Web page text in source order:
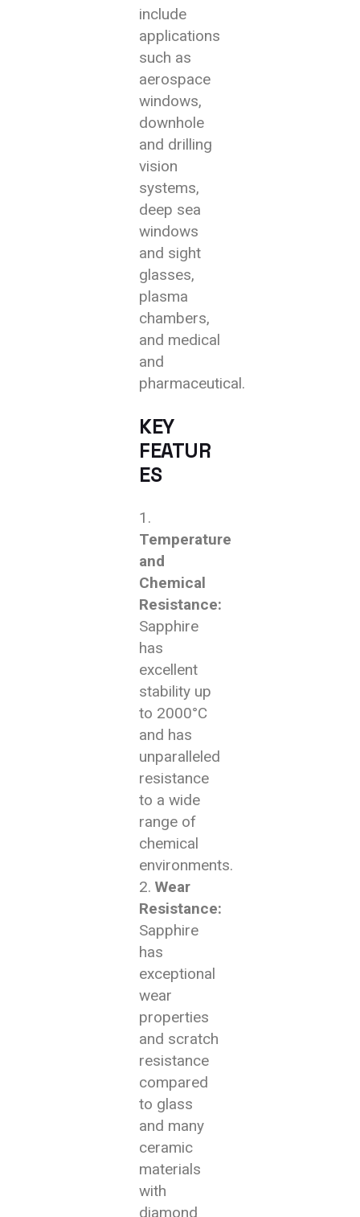
include
applications
such as
aerospace
windows,
downhole
and drilling
vision
systems,
deep sea
windows
and sight
glasses,
plasma
chambers,
and medical
and
pharmaceutical.
KEY
FEATUR
ES
Temperature
and
Chemical
Resistance:
Sapphire
has
excellent
stability up
to 2000°C
and has
unparalleled
resistance
to a wide
range of
chemical
environments.
Wear
Resistance:
Sapphire
has
exceptional
wear
properties
and scratch
resistance
compared
to glass
and many
ceramic
materials
with
diamond